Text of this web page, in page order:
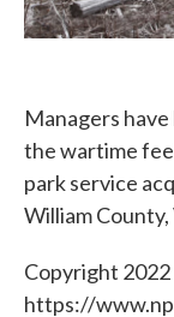
Managers
the wartime
park service
William County,
Copyright 2022
https://